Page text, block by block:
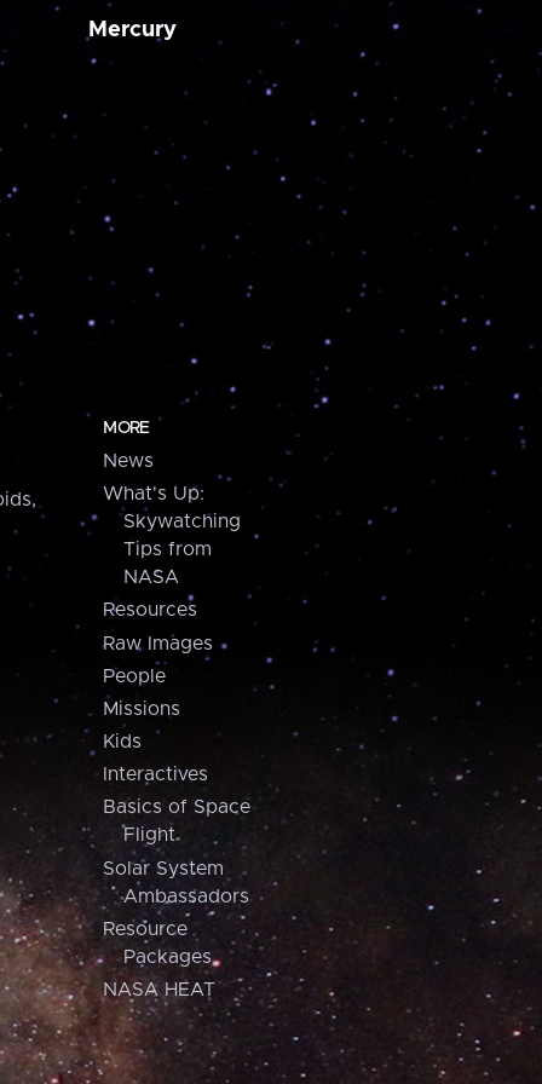
Mercury
MORE
News
What's Up:
Skywatching
Tips from
NASA
Resources
Raw Images
People
Missions
Kids
Interactives
Basics of Space
Flight
Solar System
Ambassadors
Resource
Packages
NASA HEAT